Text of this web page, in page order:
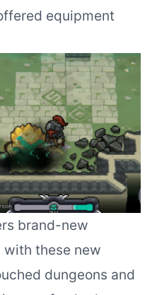
equipment
brand-new
with these new
dungeons and